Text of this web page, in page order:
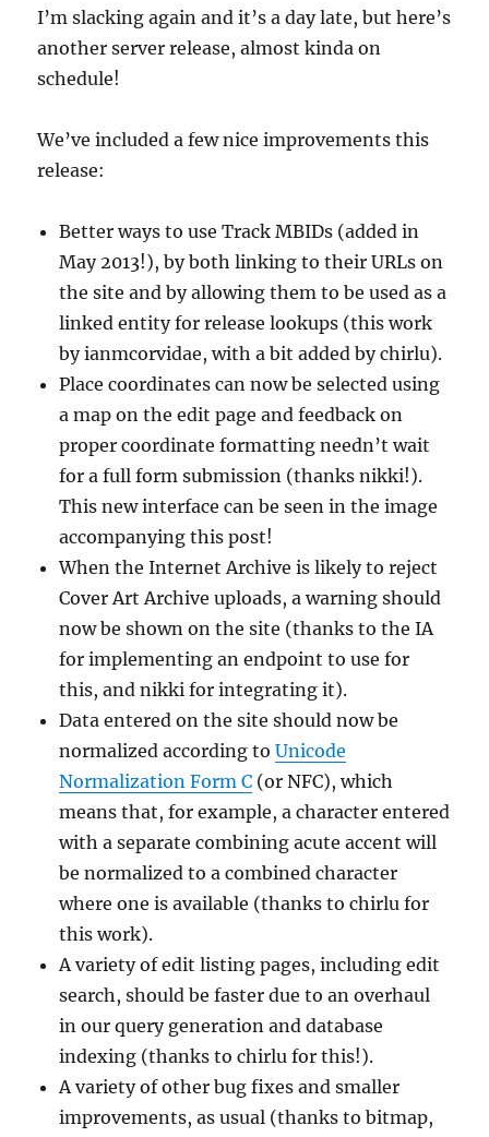
I’m slacking again and it’s a day late, but here’s
another server release, almost kinda on
schedule!
We’ve included a few nice improvements this
release:
Better ways to use Track MBIDs (added in
May 2013!), by both linking to their URLs on
the site and by allowing them to be used as a
linked entity for release lookups (this work
by ianmcorvidae, with a bit added by chirlu).
Place coordinates can now be selected using
a map on the edit page and feedback on
proper coordinate formatting needn’t wait
for a full form submission (thanks nikki!).
This new interface can be seen in the image
accompanying this post!
When the Internet Archive is likely to reject
Cover Art Archive uploads, a warning should
now be shown on the site (thanks to the IA
for implementing an endpoint to use for
this, and nikki for integrating it).
Data entered on the site should now be
normalized according toUnicode
Normalization Form C (or NFC), which
means that, for example, a character entered
with a separate combining acute accent will
be normalized to a combined character
where one is available (thanks to chirlu for
this work).
A variety of edit listing pages, including edit
search, should be faster due to an overhaul
in our query generation and database
indexing (thanks to chirlu for this!).
A variety of other bug fixes and smaller
improvements, as usual (thanks to bitmap,